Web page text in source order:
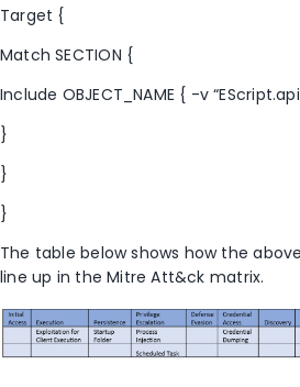
Target {
Match SECTION {
Include OBJECT_NAME { -v
}
}
}
The table below shows how the
line up in the Mitre Att&ck matrix.